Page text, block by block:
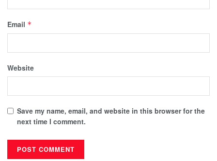
Email *
Website
Save my name, email, and website in this browser for the
next time I comment.